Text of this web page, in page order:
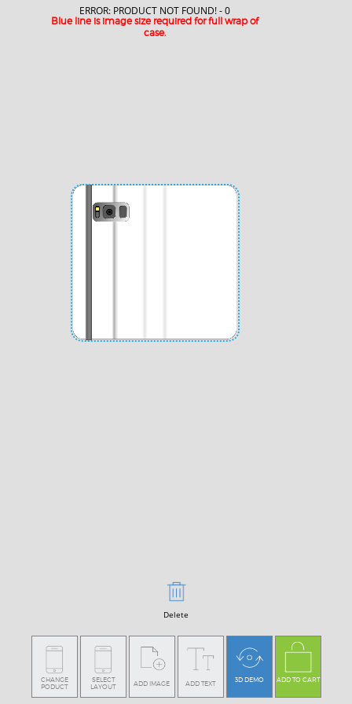
ERROR: PRODUCT NOT FOUND! - 0
Blue line is image size required for full wrap of
case.
Delete
CHANGE
PODUCT
SELECT
LAYOUT
ADD IMAGE ADD TEXT 3D DEMO ADD TO CART